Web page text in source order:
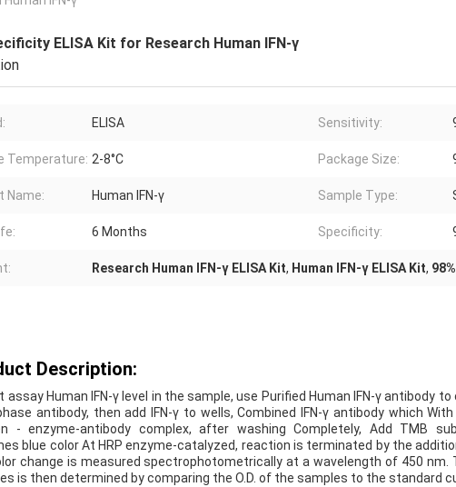
ELISA Kit for Research Human IFN-γ
ELISA Sensitivity:
Temperature: 2-8°C Package Size:
Name: Human IFN-γ Sample Type:
6 Months Specificity:
Research Human IFN-γ ELISA Kit, Human IFN-γ ELISA Kit,
Description:
assay Human IFN-γ level in the sample, use Purified Human IFN-γ antibody
antibody, then add IFN-γ to wells, Combined IFN-γ antibody which
- enzyme-antibody complex, after washing Completely, Add TMB
blue color At HRP enzyme-catalyzed, reaction is terminated by the
change is measured spectrophotometrically at a wavelength of 450 nm.
is then determined by comparing the O.D. of the samples to the standard